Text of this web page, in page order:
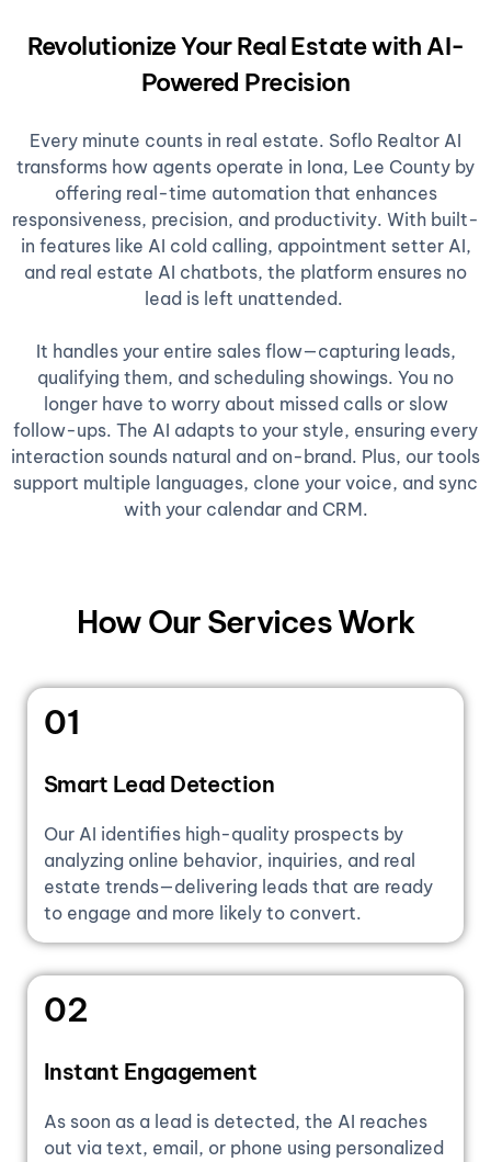
Revolutionize Your Real Estate with AI-
Powered Precision
Every minute counts in real estate. Soflo Realtor AI
transforms how agents operate in Iona, Lee County by
offering real-time automation that enhances
responsiveness, precision, and productivity. With built-
in features like AI cold calling, appointment setter AI,
and real estate AI chatbots, the platform ensures no
lead is left unattended.
It handles your entire sales flow—capturing leads,
qualifying them, and scheduling showings. You no
longer have to worry about missed calls or slow
follow-ups. The AI adapts to your style, ensuring every
interaction sounds natural and on-brand. Plus, our tools
support multiple languages, clone your voice, and sync
with your calendar and CRM.
How Our Services Work
01
Smart Lead Detection
Our AI identifies high-quality prospects by
analyzing online behavior, inquiries, and real
estate trends—delivering leads that are ready
to engage and more likely to convert.
02
Instant Engagement
As soon as a lead is detected, the AI reaches
out via text, email, or phone using personalized